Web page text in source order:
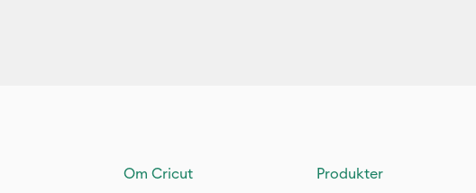
Om Cricut
Produkter